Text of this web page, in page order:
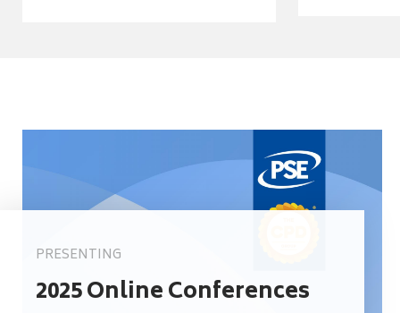
PRESENTING
2025 Online Conferences